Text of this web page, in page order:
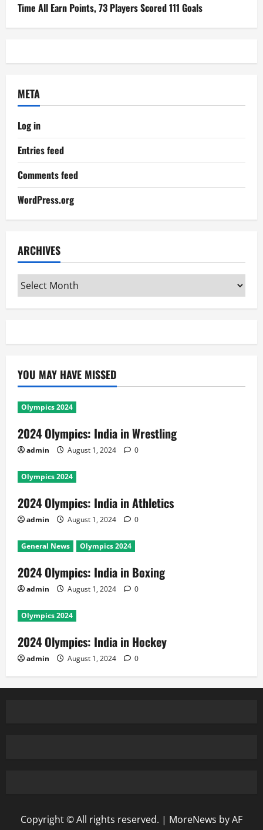
Time All Earn Points, 73 Players Scored 111 Goals
META
Log in
Entries feed
Comments feed
WordPress.org
ARCHIVES
Archives
YOU MAY HAVE MISSED
Olympics 2024
2024 Olympics: India in Wrestling
admin August 1, 2024 0
Olympics 2024
2024 Olympics: India in Athletics
admin August 1, 2024 0
General News Olympics 2024
2024 Olympics: India in Boxing
admin August 1, 2024 0
Olympics 2024
2024 Olympics: India in Hockey
admin August 1, 2024 0
Copyright © All rights reserved. | MoreNews by AF